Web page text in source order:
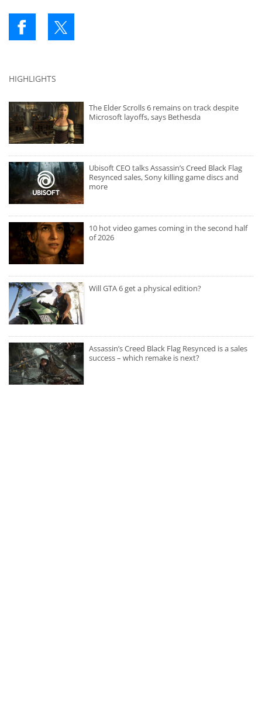
HIGHLIGHTS
The Elder Scrolls 6 remains on track despite
Microsoft layoffs, says Bethesda
Ubisoft CEO talks Assassin’s Creed Black Flag
Resynced sales, Sony killing game discs and
more
10 hot video games coming in the second half
of 2026
Will GTA 6 get a physical edition?
Assassin’s Creed Black Flag Resynced is a sales
success – which remake is next?